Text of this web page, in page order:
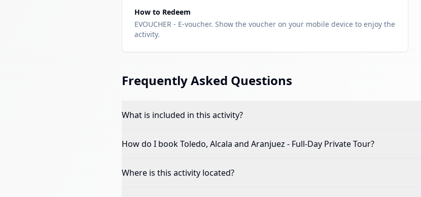
How to Redeem
EVOUCHER - E-voucher. Show the voucher on your mobile device to enjoy the
activity.
Frequently Asked Questions
What is included in this activity?
How do I bookToledo, Alcala and Aranjuez - Full-Day Private Tour?
Where is this activity located?